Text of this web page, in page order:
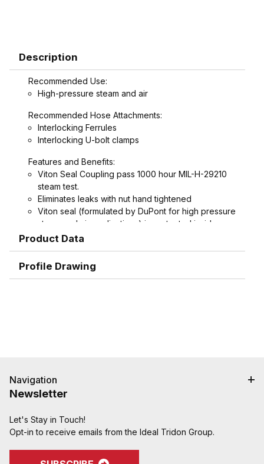
Description
Recommended Use:
High-pressure steam and air
Recommended Hose Attachments:
Interlocking Ferrules
Interlocking U-bolt clamps
Features and Benefits:
Viton Seal Coupling pass 1000 hour MIL-H-29210
steam test.
Eliminates leaks with nut hand tightened
Viton seal (formulated by DuPont for high pressure
steam and air applications) is protected inside
machined stem groove and by swivel nut,
Spud does not contain plastic seat, extending
working life
Product Data
Profile Drawing
Navigation
Newsletter
Let's Stay in Touch!
Opt-in to receive emails from the Ideal Tridon Group.